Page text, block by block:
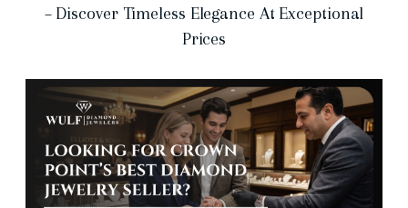
– Discover Timeless Elegance At Exceptional
Prices